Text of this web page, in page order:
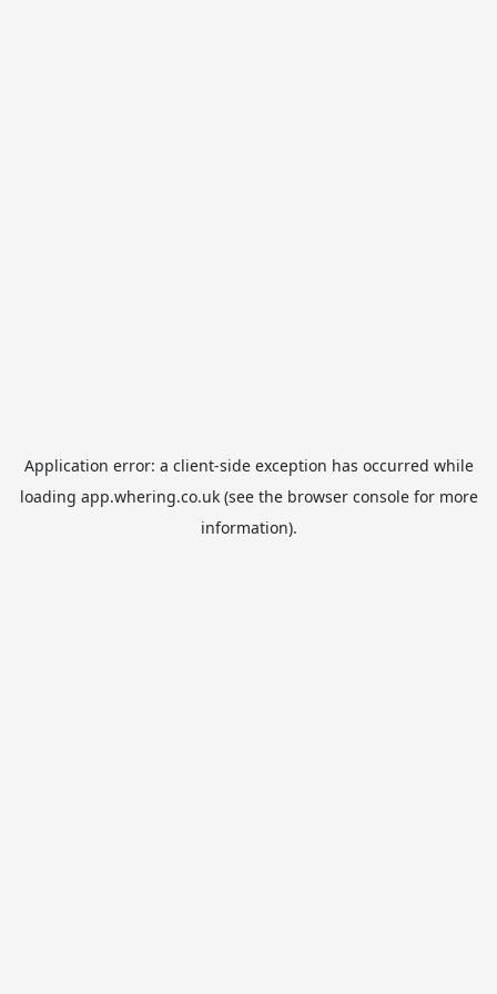
Application error: a client-side exception has occurred while
loading app.whering.co.uk(see the browser consolefor more
information).